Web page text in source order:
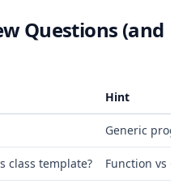
Questions (and
Hint
Generic
class template? Function vs